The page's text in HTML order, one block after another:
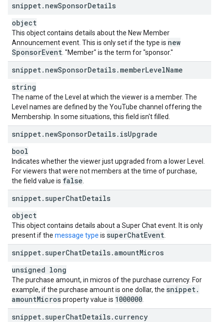
snippet. newSponsorDetails
object
This object contains details about the New Member
Announcement event. This is only set if the type is new
SponsorEvent . "Member" is the term for "sponsor."
snippet. newSponsorDetails. memberLevelName
string
The name of the Level at which the viewer is a member. The
Level names are defined by the YouTube channel offering the
Membership. In some situations, this field isn't filled.
snippet. newSponsorDetails. isUpgrade
bool
Indicates whether the viewer just upgraded from a lower Level.
For viewers that were not members at the time of purchase,
the field value is false
snippet. superChatDetails
object
This object contains details about a Super Chat event. It is only
present if the message type is superChatEvent
snippet. superChatDetails.amountMicros
unsigned long
The purchase amount, in micros of the purchase currency. For
example, if the purchase amount is one dollar, the snippet.
amountMicrosproperty value is 1000000
snippet. superChatDetails. currency